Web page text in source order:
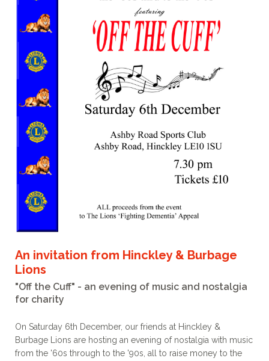
An invitation from Hinckley & Burbage
Lions
"Off the Cuff" - an evening of music and nostalgia
for charity
On Saturday 6th December, our friends at Hinckley &
Burbage Lions are hosting an evening of nostalgia with music
from the '60s through to the '90s, all to raise money to the